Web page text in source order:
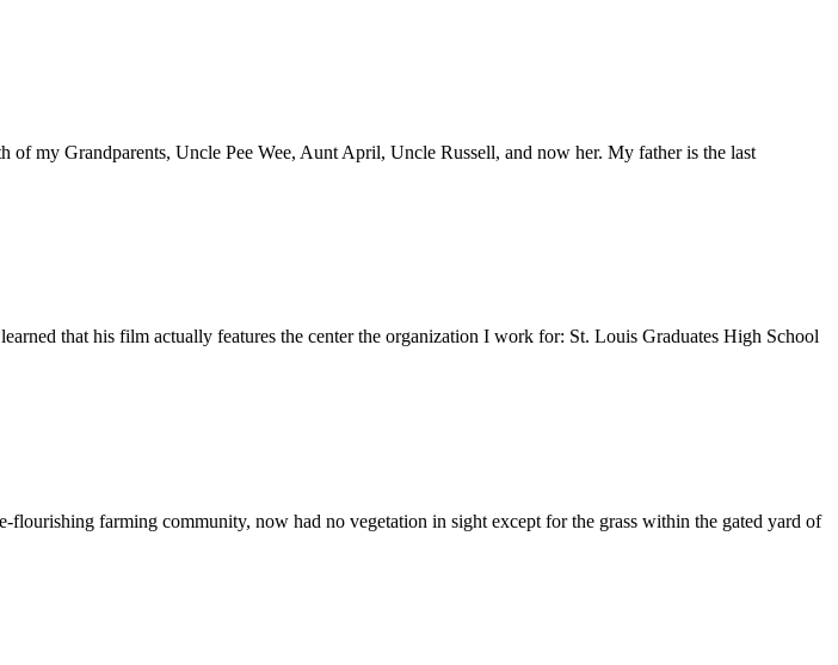
my Grandparents, Uncle Pee Wee, Aunt April, Uncle Russell, and now her. My father is the last
that his film actually features the center the organization I work for: St. Louis Graduates High School
farming community, now had no vegetation in sight except for the grass within the gated yard of